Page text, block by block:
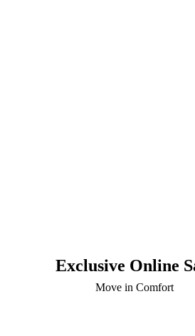
Exclusive Online
Move in Comfort